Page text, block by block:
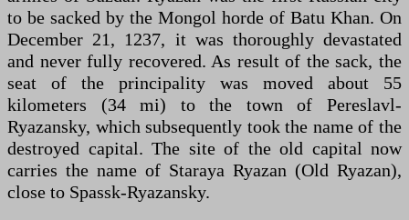
to be sacked by the Mongol horde of Batu Khan. On
December 21, 1237, it was thoroughly devastated
and never fully recovered. As result of the sack, the
seat of the principality was moved about 55
kilometers (34 mi) to the town of Pereslavl-
Ryazansky, which subsequently took the name of the
destroyed capital. The site of the old capital now
carries the name of Staraya Ryazan (Old Ryazan),
close to Spassk-Ryazansky.